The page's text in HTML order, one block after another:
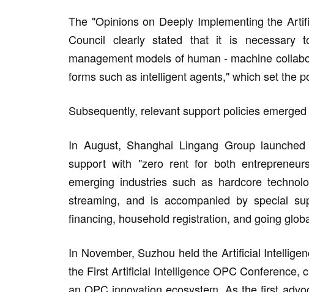
The "Opinions on Deeply Implementing the
Council clearly stated that it is necessary
management models of human - machine
forms such as intelligent agents," which set the
Subsequently, relevant support policies
In August, Shanghai Lingang Group
support with "zero rent for both
emerging industries such as hardcore
streaming, and is accompanied by special
financing, household registration, and going
In November, Suzhou held the Artificial
the First Artificial Intelligence OPC Conference,